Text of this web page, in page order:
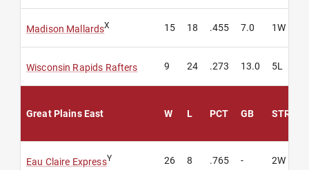
Madison MallardsX 15 18 .455 7.0 1W
Wisconsin Rapids Rafters 9 24 .273 13.0 5L
Great Plains East W L PCT GB STREAK
Eau Claire ExpressY 26 8 .765 - 2W